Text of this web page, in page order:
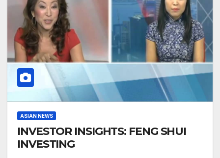
ASIAN NEWS
INVESTOR INSIGHTS: FENG SHUI
INVESTING